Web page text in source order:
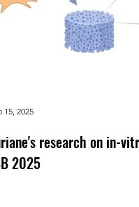
research on in-
2025
15, 2025